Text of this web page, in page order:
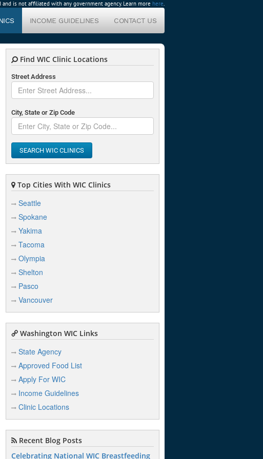
is not affiliated with any government agency. Learn more here.
INCOME GUIDELINES CONTACT US
Find WIC Clinic Locations
Street Address
City, State or Zip Code
SEARCH WIC CLINICS
Top Cities With WIC Clinics
Seattle
Spokane
Yakima
Tacoma
Olympia
Shelton
Pasco
Vancouver
Washington WIC Links
State Agency
Approved Food List
Apply For WIC
Income Guidelines
Clinic Locations
Recent Blog Posts
Celebrating National WIC Breastfeeding